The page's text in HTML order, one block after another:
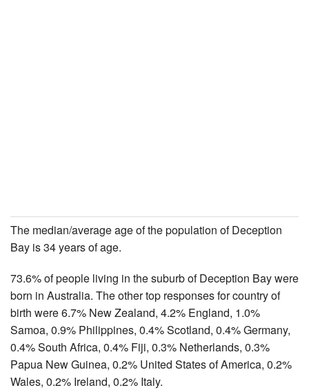
The median/average age of the population of Deception
Bay is 34 years of age.
73.6% of people living in the suburb of Deception Bay were
born in Australia. The other top responses for country of
birth were 6.7% New Zealand, 4.2% England, 1.0%
Samoa, 0.9% Philippines, 0.4% Scotland, 0.4% Germany,
0.4% South Africa, 0.4% Fiji, 0.3% Netherlands, 0.3%
Papua New Guinea, 0.2% United States of America, 0.2%
Wales, 0.2% Ireland, 0.2% Italy.